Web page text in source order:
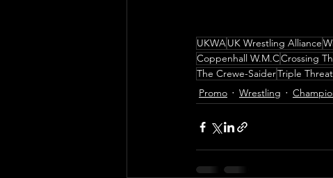
UKWAUK Wrestling Alliance
Coppenhall W.M.CCrossing
The Crewe-SaiderTriple
Promo
Wrestling